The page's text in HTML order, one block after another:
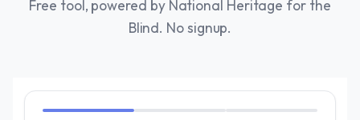
Free tool, powered by National Heritage for the
Blind. No signup.